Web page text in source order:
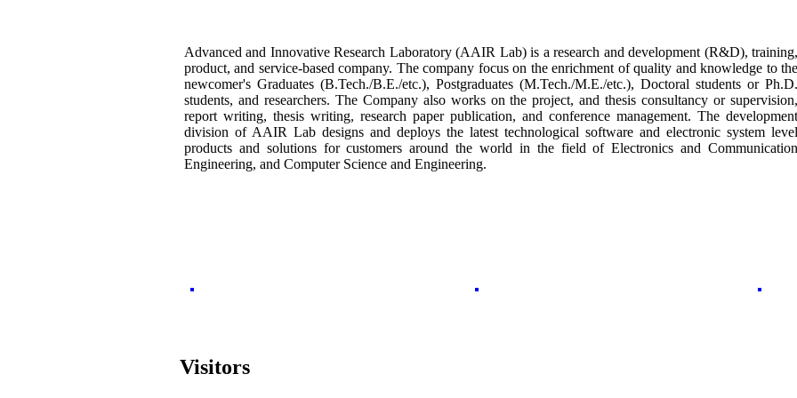
Advanced and Innovative Research Laboratory (AAIR Lab) is a research and development (R&D), training,
product, and service-based company. The company focus on the enrichment of quality and knowledge to the
newcomer's Graduates (B.Tech./B.E./etc.), Postgraduates (M.Tech./M.E./etc.), Doctoral students or Ph.D.
students, and researchers. The Company also works on the project, and thesis consultancy or supervision,
report writing, thesis writing, research paper publication, and conference management. The development
division of AAIR Lab designs and deploys the latest technological software and electronic system level
products and solutions for customers around the world in the field of Electronics and Communication
Engineering, and Computer Science and Engineering.
Visitors